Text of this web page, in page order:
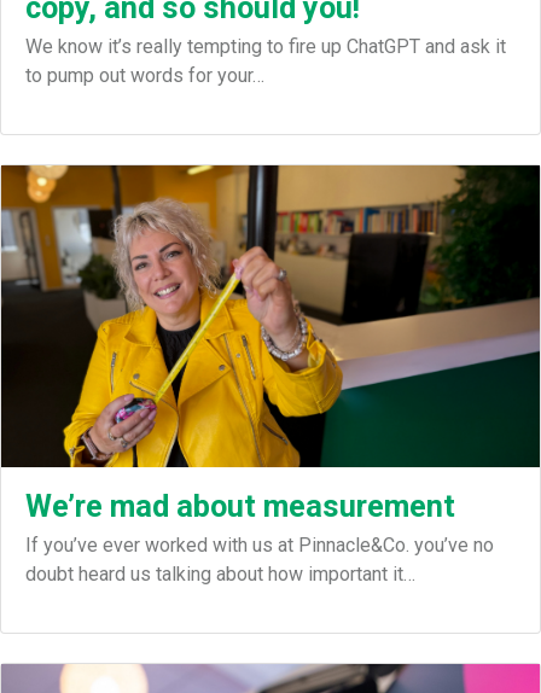
copy, and so should you!
We know it’s really tempting to fire up ChatGPT and ask it
to pump out words for your…
We’re mad about measurement
If you’ve ever worked with us at Pinnacle&Co. you’ve no
doubt heard us talking about how important it…